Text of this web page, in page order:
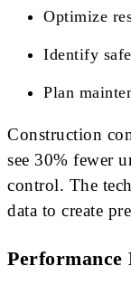
Optimize
Identify
Plan
Construction
see 30% fewer
control. The
data to create